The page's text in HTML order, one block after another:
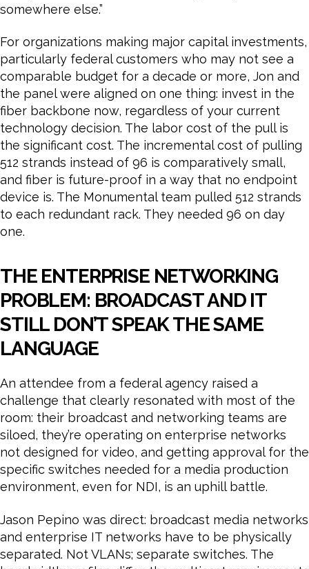
somewhere else.”
For organizations making major capital investments,
particularly federal customers who may not see a
comparable budget for a decade or more, Jon and
the panel were aligned on one thing: invest in the
fiber backbone now, regardless of your current
technology decision. The labor cost of the pull is
the significant cost. The incremental cost of pulling
512 strands instead of 96 is comparatively small,
and fiber is future-proof in a way that no endpoint
device is. The Monumental team pulled 512 strands
to each redundant rack. They needed 96 on day
one.
THE ENTERPRISE NETWORKING
PROBLEM: BROADCAST AND IT
STILL DON’T SPEAK THE SAME
LANGUAGE
An attendee from a federal agency raised a
challenge that clearly resonated with most of the
room: their broadcast and networking teams are
siloed, they’re operating on enterprise networks
not designed for video, and getting approval for the
specific switches needed for a media production
environment, even for NDI, is an uphill battle.
Jason Pepino was direct: broadcast media networks
and enterprise IT networks have to be physically
separated. Not VLANs; separate switches. The